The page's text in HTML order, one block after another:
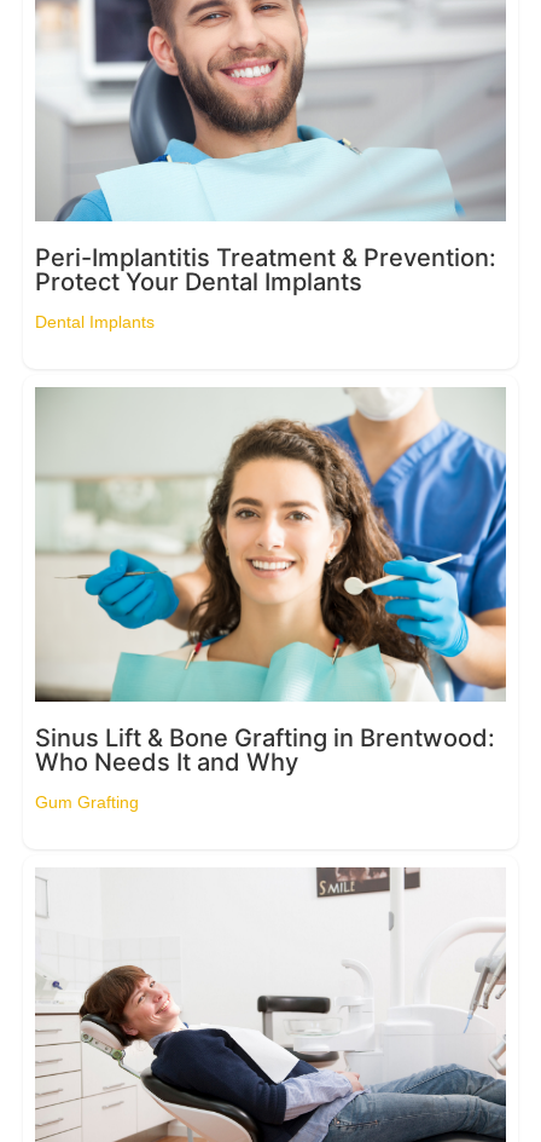
Peri-Implantitis Treatment & Prevention:
Protect Your Dental Implants
Dental Implants
Sinus Lift & Bone Grafting in Brentwood:
Who Needs It and Why
Gum Grafting